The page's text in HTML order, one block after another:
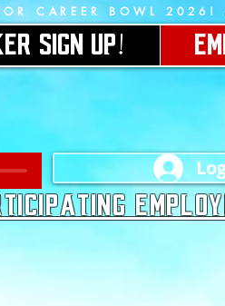
CAREER BOWL 2026!
SIGN UP!